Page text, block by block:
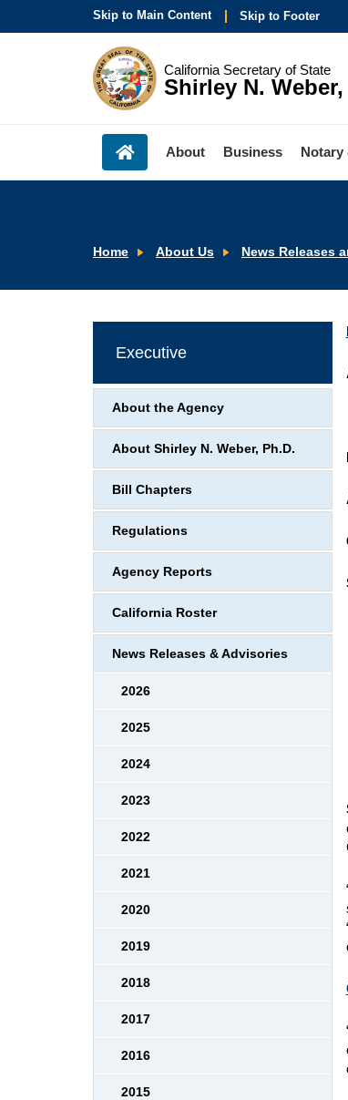
Skip to Main Content Skip to Footer
California Secretary of State
Shirley N. Weber,
About Business Notary
Home About Us News Releases
Executive
About the Agency
About Shirley N. Weber, Ph.D.
Bill Chapters
Regulations
Agency Reports
California Roster
News Releases & Advisories
2026
2025
2024
2023
2022
2021
2020
2019
2018
2017
2016
2015